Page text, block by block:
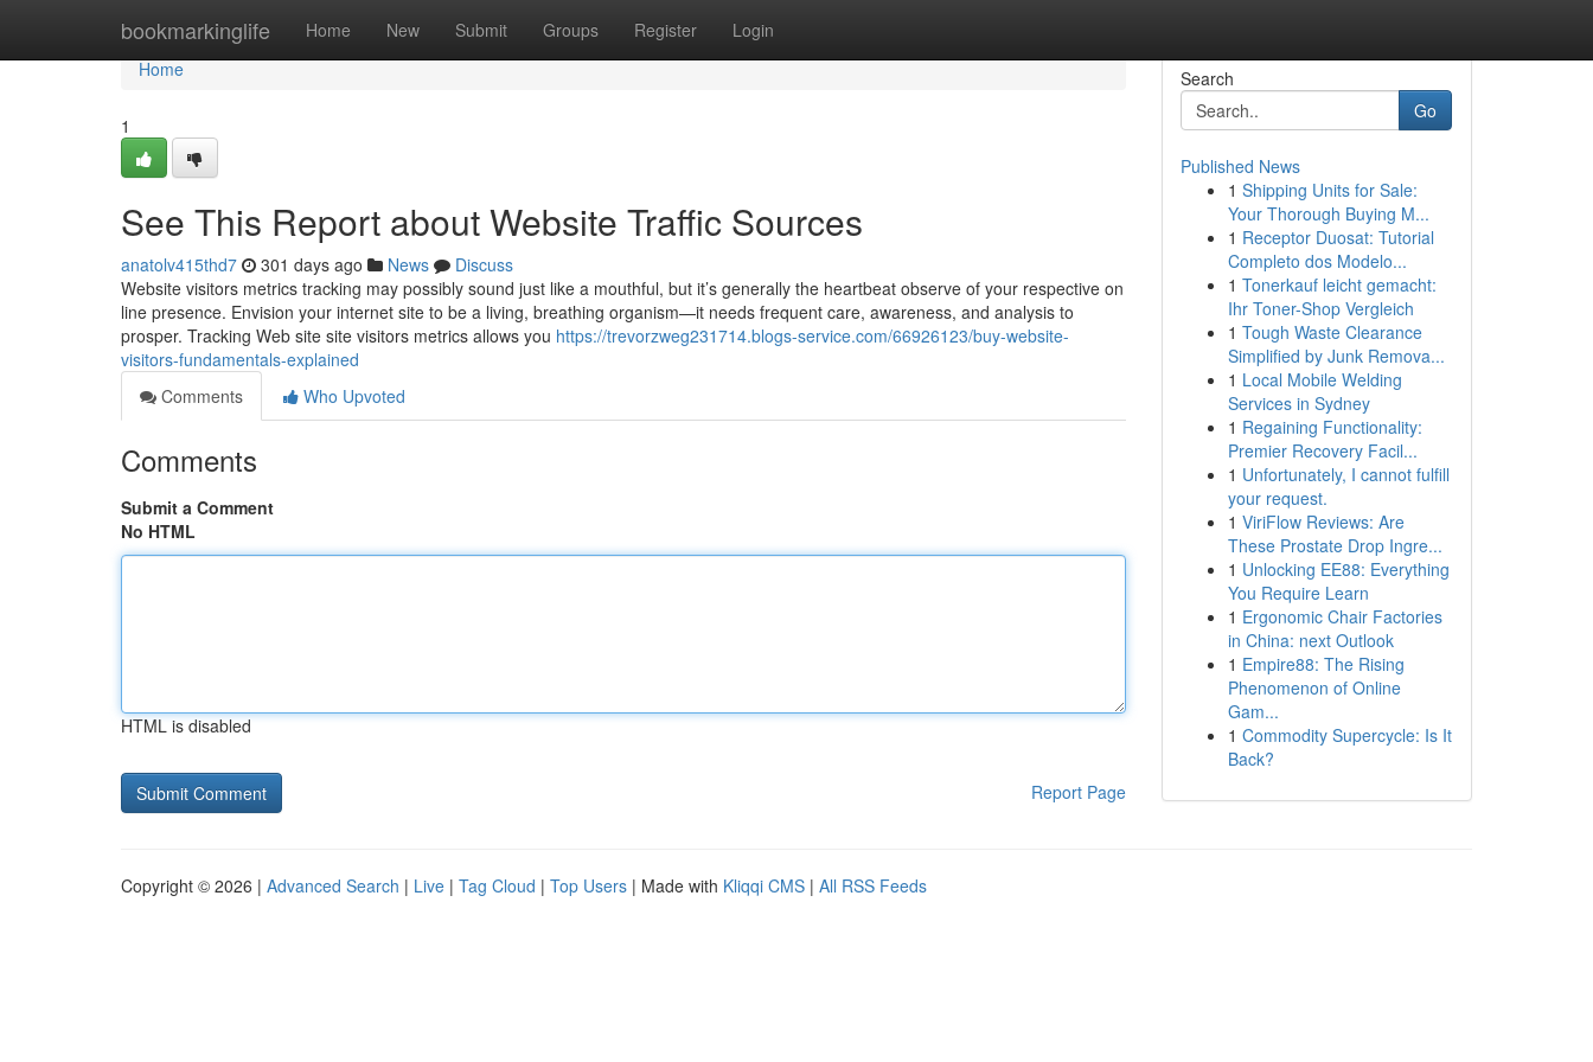
bookmarkinglife Home New Submit Groups Register Login
Home
Home
1
See This Report about Website Traffic Sources
anatolv415thd7 301 days ago News
Discuss
Website visitors metrics tracking may possibly sound just like a mouthful, but it’s generally the heartbeat observe of your respective on
line presence. Envision your internet site to be a living, breathing organism—it needs frequent care, awareness, and analysis to
prosper. Tracking Web site site visitors metrics allows you https://trevorzweg231714.blogs-service.com/66926123/buy-website-
visitors-fundamentals-explained
Comments
Who Upvoted
Comments
Submit a Comment
No HTML
HTML is disabled
Report Page
Search
Go
Published News
1 Shipping Units for Sale:
Your Thorough Buying M...
1 Receptor Duosat: Tutorial
Completo dos Modelo...
1 Tonerkauf leicht gemacht:
Ihr Toner-Shop Vergleich
1 Tough Waste Clearance
Simplified by Junk Remova...
1 Local Mobile Welding
Services in Sydney
1 Regaining Functionality:
Premier Recovery Facil...
1 Unfortunately, I cannot fulfill
your request.
1 ViriFlow Reviews: Are
These Prostate Drop Ingre...
1 Unlocking EE88: Everything
You Require Learn
1 Ergonomic Chair Factories
in China: next Outlook
1 Empire88: The Rising
Phenomenon of Online
Gam...
1 Commodity Supercycle: Is It
Back?
Copyright © 2026 | Advanced Search | Live | Tag Cloud | Top Users | Made with Kliqqi CMS | All RSS Feeds